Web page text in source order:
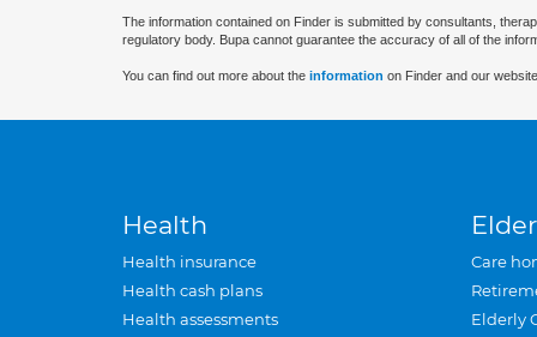
The information contained on Finder is submitted by consultants,
regulatory body. Bupa cannot guarantee the accuracy of all of the
You can find out more about the information on Finder and our
Health
Health insurance
Health cash plans
Health assessments
Care
Elderly